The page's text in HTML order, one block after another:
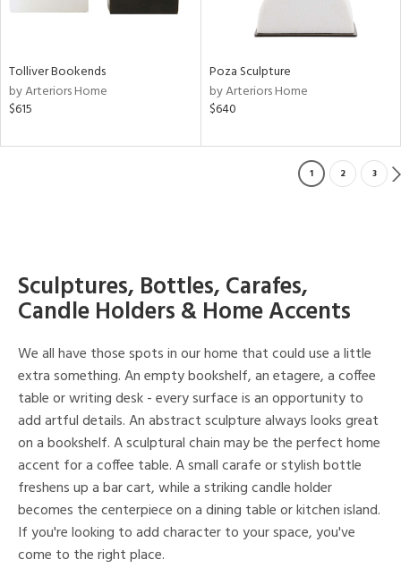
Tolliver Bookends
by Arteriors Home
$615
Poza Sculpture
by Arteriors Home
$640
1 2 3
Sculptures, Bottles, Carafes,
Candle Holders & Home Accents
We all have those spots in our home that could use a little
extra something. An empty bookshelf, an etagere, a coffee
table or writing desk - every surface is an opportunity to
add artful details. An abstract sculpture always looks great
on a bookshelf. A sculptural chain may be the perfect home
accent for a coffee table. A small carafe or stylish bottle
freshens up a bar cart, while a striking candle holder
becomes the centerpiece on a dining table or kitchen island.
If you're looking to add character to your space, you've
come to the right place.